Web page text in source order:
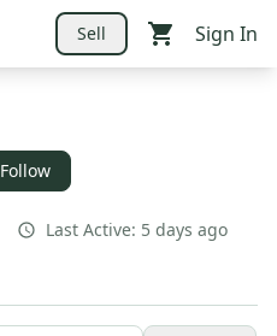
Sell Sign In
Follow
Last Active: 5 days ago